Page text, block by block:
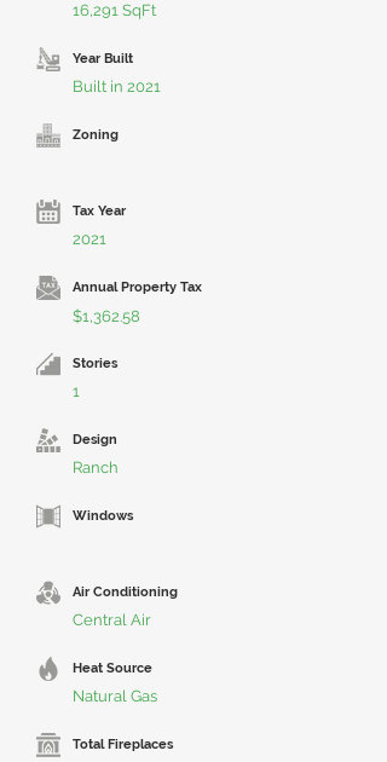
16,291 SqFt
Year Built
Built in 2021
Zoning
Tax Year
2021
Annual Property Tax
$1,362.58
Stories
1
Design
Ranch
Windows
Air Conditioning
Central Air
Heat Source
Natural Gas
Total Fireplaces